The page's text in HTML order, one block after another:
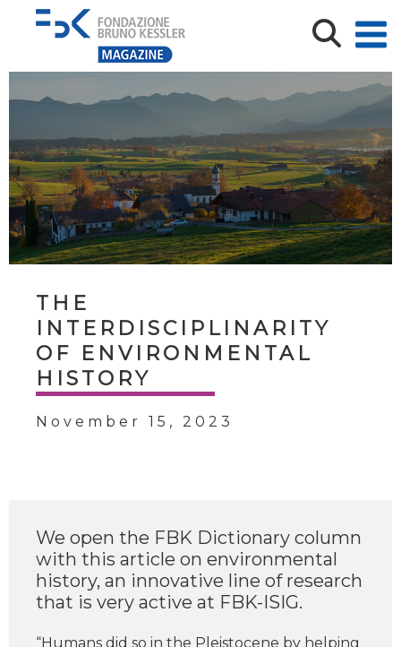
THE
INTERDISCIPLINARITY
OF ENVIRONMENTAL
HISTORY
November 15, 2023
We open the FBK Dictionary column
with this article on environmental
history, an innovative line of research
that is very active at FBK-ISIG.
“Humans did so in the Pleistocene by helping